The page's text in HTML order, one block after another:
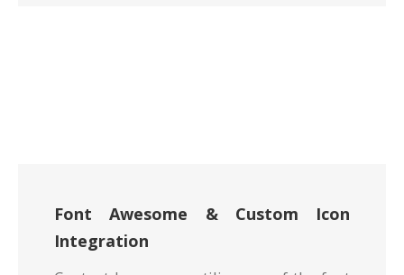
Font Awesome & Custom Icon
Integration